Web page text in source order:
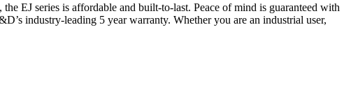
EJ series is affordable and built-to-last. Peace of mind is guaranteed with
industry-leading 5 year warranty. Whether you are an industrial user,